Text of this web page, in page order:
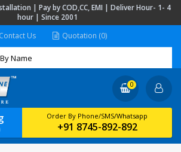
| Pay by COD,CC, EMI | Deliver Hour- 1- 4
hour | Since 2001
Contact Us
Quotation (0)
Order By Phone/SMS/Whatsapp
+91 8745-892-892
0